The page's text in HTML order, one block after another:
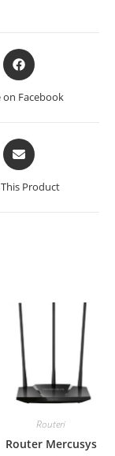
Opens
in
new
on Facebook
Opens
in
a
new
Product
Routeri
Router Mercusys